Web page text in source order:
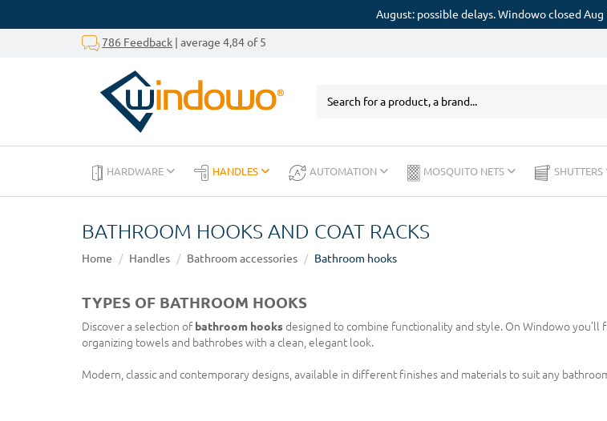
August: possible delays. Windowo closed Aug
786 Feedback | average 4,84 of 5
HARDWARE HANDLES AUTOMATION MOSQUITO NETS SHUTTERS
BATHROOM HOOKS AND COAT RACKS
Home Handles Bathroom accessories Bathroom hooks
TYPES OF BATHROOM HOOKS
Discover a selection ofbathroom hooksdesigned to combine functionality and style. On Windowo
organizing towels and bathrobes with a clean, elegant look.
Modern, classic and contemporary designs, available in different finishes and materials to suit any